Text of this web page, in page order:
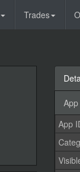
Trades
App